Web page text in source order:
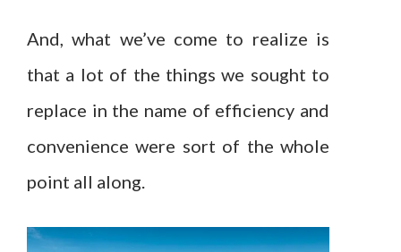
And, what we’ve come to realize is
that a lot of the things we sought to
replace in the name of efficiency and
convenience were sort of the whole
point all along.